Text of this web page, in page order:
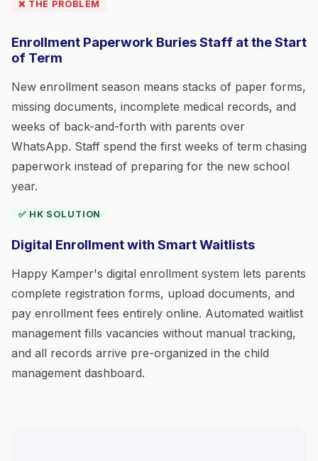
❌ THE PROBLEM
Enrollment Paperwork Buries Staff at the Start
of Term
New enrollment season means stacks of paper forms,
missing documents, incomplete medical records, and
weeks of back-and-forth with parents over
WhatsApp. Staff spend the first weeks of term chasing
paperwork instead of preparing for the new school
year.
✅ HK SOLUTION
Digital Enrollment with Smart Waitlists
Happy Kamper's digital enrollment system lets parents
complete registration forms, upload documents, and
pay enrollment fees entirely online. Automated waitlist
management fills vacancies without manual tracking,
and all records arrive pre-organized in the child
management dashboard.